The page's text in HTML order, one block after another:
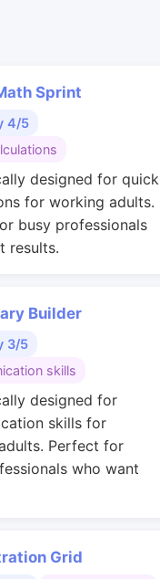
Sprint
4/5
designed for quick
for working adults.
busy professionals
results.
Builder
3/5
skills
designed for
skills for
Perfect for
who want
Grid